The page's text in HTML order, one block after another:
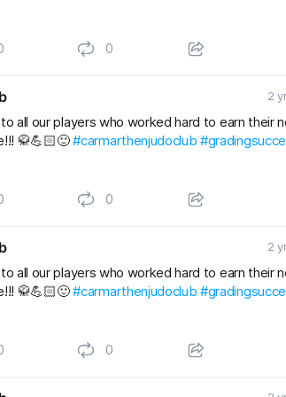
0
2
all our players who worked hard to earn their
🥋💪🏻🙂#carmarthenjudoclub
0
2
all our players who worked hard to earn their
🥋💪🏻🙂#carmarthenjudoclub
0